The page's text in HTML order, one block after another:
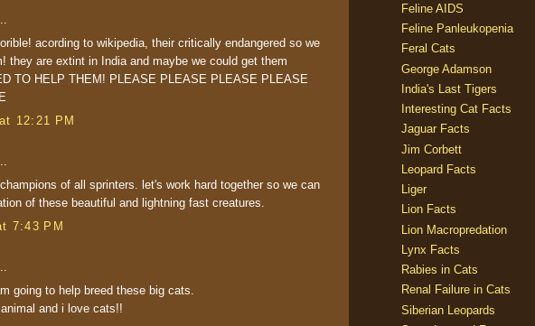
acording to wikipedia, their critically endangered so we
they are extint in India and maybe we could get them
TO HELP THEM! PLEASE PLEASE PLEASE PLEASE
12:21 PM
of all sprinters. let's work hard together so we can
of these beautiful and lightning fast creatures.
7:43 PM
going to help breed these big cats.
and i love cats!!
Feline AIDS
Feline Panleukopenia
Feral Cats
George Adamson
India's Last Tigers
Interesting Cat Facts
Jaguar Facts
Jim Corbett
Leopard Facts
Liger
Lion Facts
Lion Macropredation
Lynx Facts
Rabies in Cats
Renal Failure in Cats
Siberian Leopards